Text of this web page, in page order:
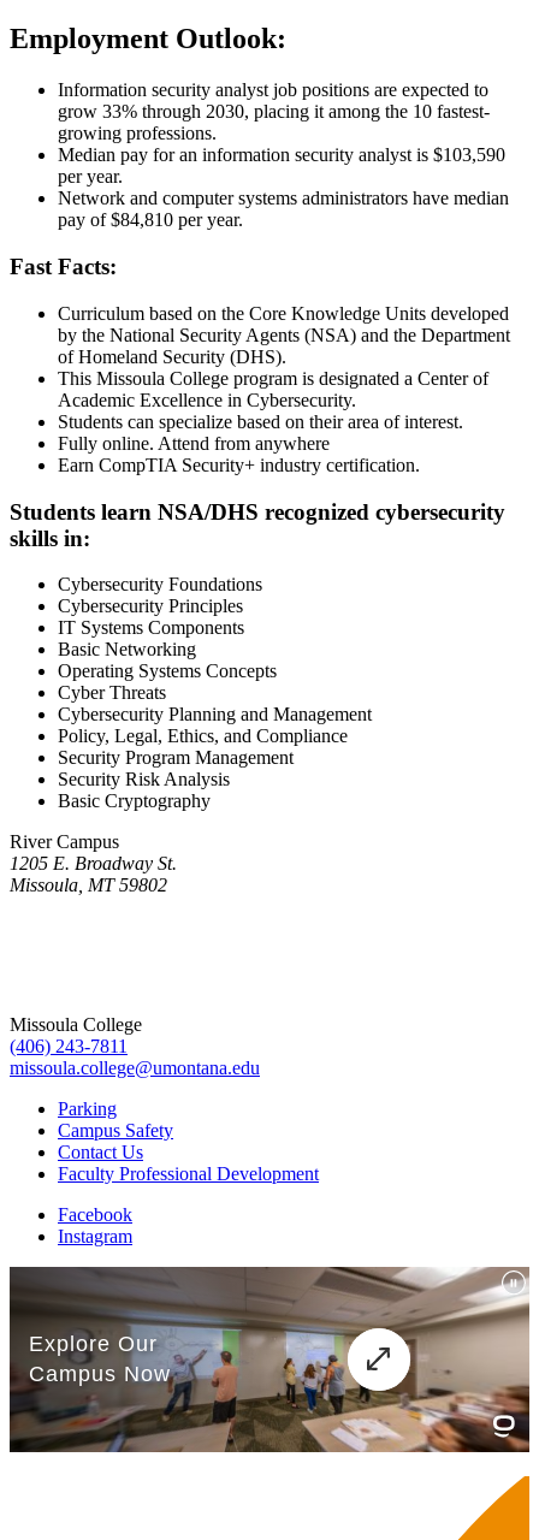
Employment Outlook:
Information security analyst job positions are expected to
grow 33% through 2030, placing it among the 10 fastest-
growing professions.
Median pay for an information security analyst is $103,590
per year.
Network and computer systems administrators have median
pay of $84,810 per year.
Fast Facts:
Curriculum based on the Core Knowledge Units developed
by the National Security Agents (NSA) and the Department
of Homeland Security (DHS).
This Missoula College program is designated a Center of
Academic Excellence in Cybersecurity.
Students can specialize based on their area of interest.
Fully online. Attend from anywhere
Earn CompTIA Security+ industry certification.
Students learn NSA/DHS recognized cybersecurity
skills in:
Cybersecurity Foundations
Cybersecurity Principles
IT Systems Components
Basic Networking
Operating Systems Concepts
Cyber Threats
Cybersecurity Planning and Management
Policy, Legal, Ethics, and Compliance
Security Program Management
Security Risk Analysis
Basic Cryptography
River Campus
1205 E. Broadway St.
Missoula, MT 59802
Missoula College
(406) 243-7811
missoula.college@umontana.edu
Parking
Campus Safety
Contact Us
Faculty Professional Development
Facebook
Instagram